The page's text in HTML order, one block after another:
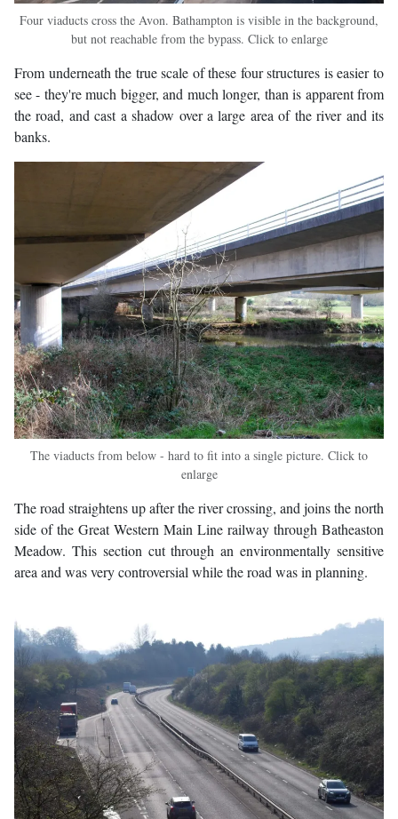
Four viaducts cross the Avon. Bathampton is visible in the background,
but not reachable from the bypass. Click to enlarge
From underneath the true scale of these four structures is easier to
see - they're much bigger, and much longer, than is apparent from
the road, and cast a shadow over a large area of the river and its
banks.
The viaducts from below - hard to fit into a single picture. Click to
enlarge
The road straightens up after the river crossing, and joins the north
side of the Great Western Main Line railway through Batheaston
Meadow. This section cut through an environmentally sensitive
area and was very controversial while the road was in planning.